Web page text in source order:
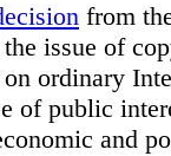
from
the issue of
ordinary
of public
and